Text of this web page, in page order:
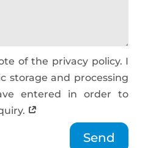
of the privacy policy. I
storage and processing
entered in order to
Send